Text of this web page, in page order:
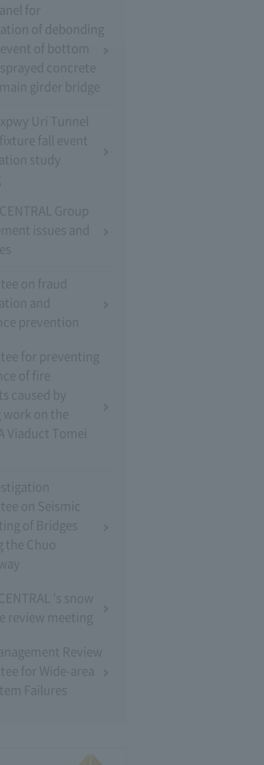
for
of debonding
event of bottom
concrete
girder bridge
Uri Tunnel
fixture fall event
study
Group
issues and
on fraud
and
prevention
for preventing
of fire
caused by
on the
Viaduct Tomei
on Seismic
of Bridges
the Chuo
's snow
review meeting
Review
for Wide-area
Failures